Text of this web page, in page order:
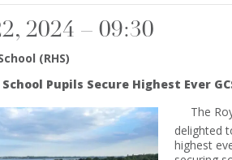
2024 – 09:30
(RHS)
Pupils Secure Highest Ever
The
delighted
highest